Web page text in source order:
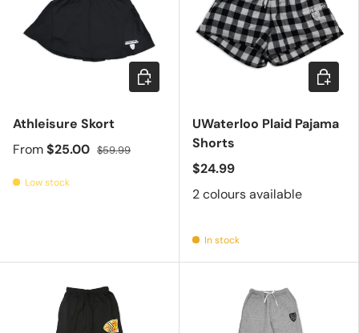
Athleisure Skort
From$25.00 $59.99
Low stock
Choose options
UWaterloo Plaid Pajama
Shorts
$24.99
2 colours available
In stock